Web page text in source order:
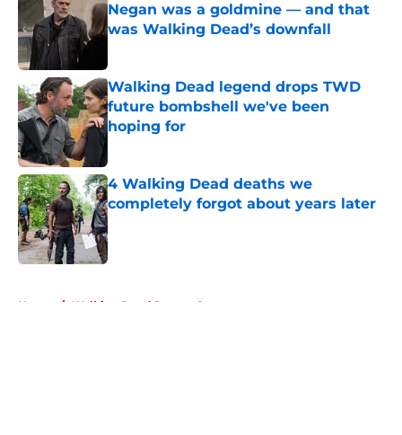
Negan was a goldmine — and that
was Walking Dead’s downfall
Walking Dead legend drops TWD
future bombshell we've been
hoping for
4 Walking Dead deaths we
completely forgot about years later
Published by on Invalid Date
Home / Walking Dead Season 8